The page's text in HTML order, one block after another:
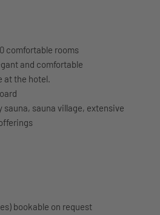
comfortable rooms
and comfortable
at the hotel.
sauna, sauna village, extensive
bookable on request